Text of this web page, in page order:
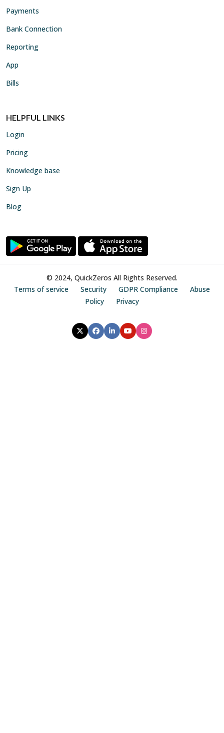
Payments
Bank Connection
Reporting
App
Bills
HELPFUL LINKS
Login
Pricing
Knowledge base
Sign Up
Blog
© 2024, QuickZeros All Rights Reserved.
Terms of service
Security GDPR Compliance
Abuse
Policy
Privacy